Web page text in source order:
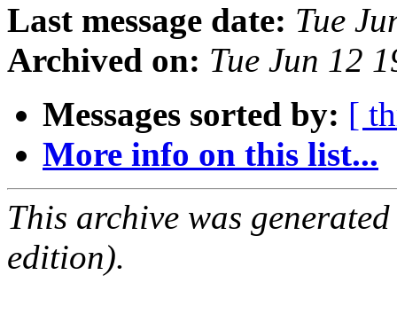
Last message date: Tue
Archived on: Tue Jun 12
Messages sorted by: [
More info on this list...
This archive was
edition).